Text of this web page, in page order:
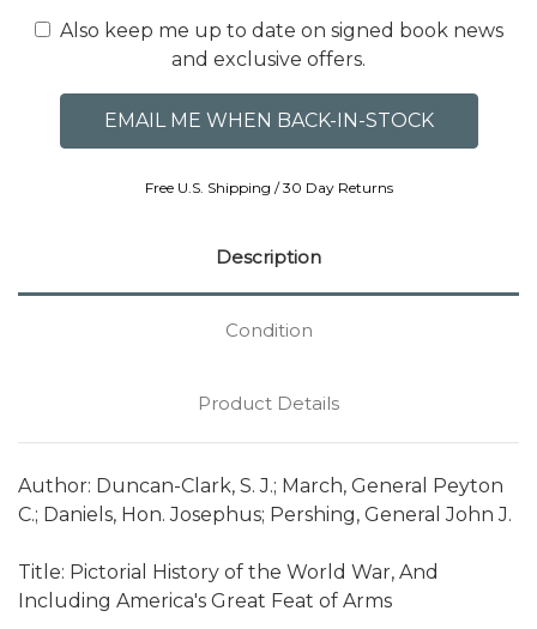
Also keep me up to date on signed book news
and exclusive offers.
Free U.S. Shipping / 30 Day Returns
Description
Condition
Product Details
Author: Duncan-Clark, S. J.; March, General Peyton
C.; Daniels, Hon. Josephus; Pershing, General John J.
Title: Pictorial History of the World War, And
Including America's Great Feat of Arms